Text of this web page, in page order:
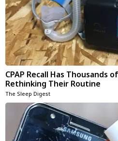
CPAP Recall Has Thousands
Rethinking Their Routine
The Sleep Digest